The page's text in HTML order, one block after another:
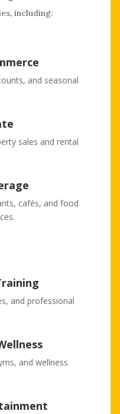
including:
and seasonal
sales and rental
cafés, and food
and professional
and wellness